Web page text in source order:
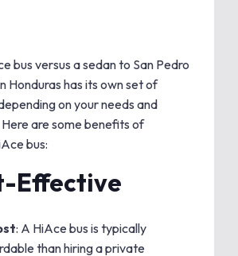
bus versus a sedan to San Pedro
Honduras has its own set of
on your needs and
are some benefits of
bus:
Effective
: A HiAce bus is typically
than hiring a private